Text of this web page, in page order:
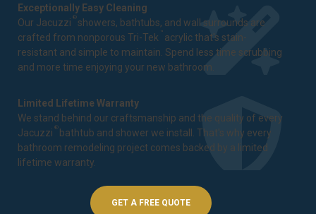
Exceptionally Easy Cleaning
Our Jacuzzi ® showers, bathtubs, and wall surrounds are
crafted from nonporous Tri-Tek ™ acrylic that's stain-
resistant and simple to maintain. Spend less time scrubbing
and more time enjoying your new bathroom.
Limited Lifetime Warranty
We stand behind our craftsmanship and the quality of every
Jacuzzi ® bathtub and shower we install. That's why every
bathroom remodeling project comes backed by a limited
lifetime warranty
GET A FREE QUOTE